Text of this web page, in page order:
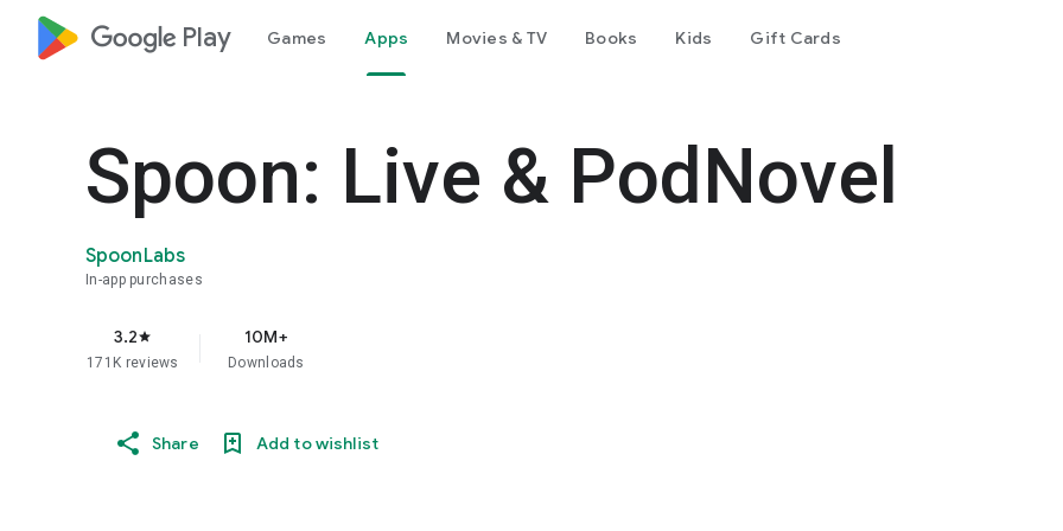
google_logo Play Games Apps Movies & TV Books Kids Gift Cards
Spoon: Live & PodNovel
SpoonLabs
In-app purchases
3.2star
171K reviews
10M+
Downloads
Share Add to wishlist